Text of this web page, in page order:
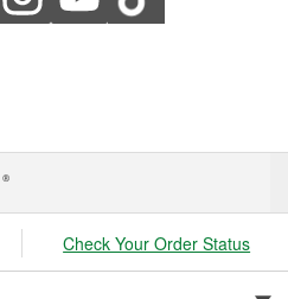
®
Check Your Order Status